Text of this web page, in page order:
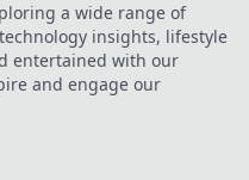
a wide range of
insights, lifestyle
entertained with our
and engage our